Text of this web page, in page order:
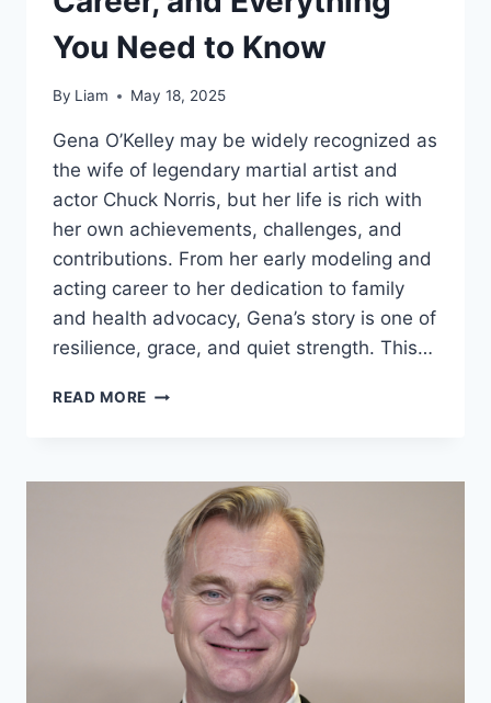
You Need to Know
By Liam May 18, 2025
Gena O’Kelley may be widely recognized as
the wife of legendary martial artist and
actor Chuck Norris, but her life is rich with
her own achievements, challenges, and
contributions. From her early modeling and
acting career to her dedication to family
and health advocacy, Gena’s story is one of
resilience, grace, and quiet strength. This…
READ MORE GENA
AND
EVERYTHING
YOU
NEED
TO
KNOW